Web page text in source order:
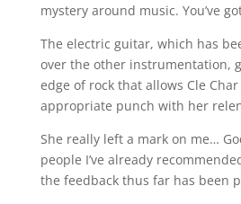
mystery around music. You’ve
The electric guitar, which has
over the other instrumentation,
edge of rock that allows Cle
appropriate punch with her
She really left a mark on me…
people I’ve already
the feedback thus far has been